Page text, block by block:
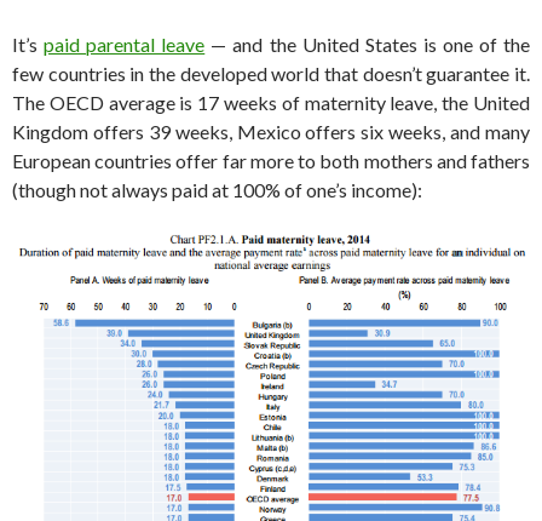
It’spaid parental leave — and the United States is one of the
few countries in the developed world that doesn’t guarantee it.
The OECD average is 17 weeks of maternity leave, the United
Kingdom offers 39 weeks, Mexico offers six weeks, and many
European countries offer far more to both mothers and fathers
(though not always paid at 100% of one’s income):